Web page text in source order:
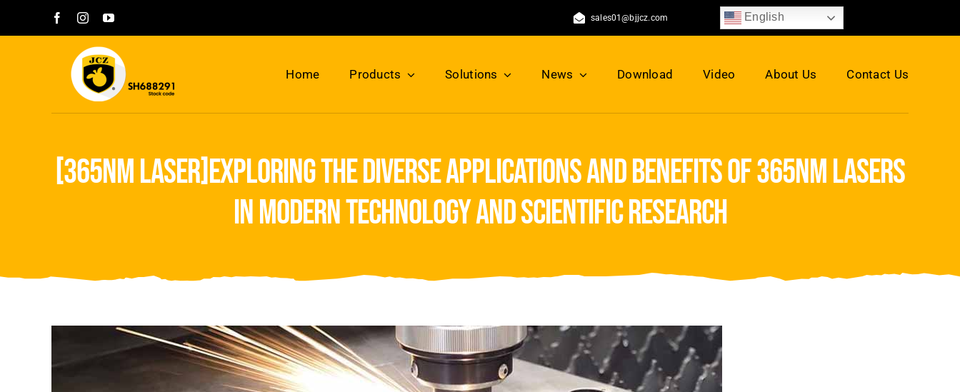
sales01@bjjcz.com English
Home Products Solutions News Download Video About Us Contact Us
[365nm laser]exploring the diverse applications and benefits of 365nm lasers
in modern technology and scientific research